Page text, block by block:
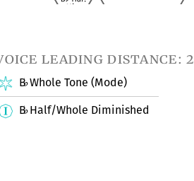
leading distance: 2
B♭Whole Tone (Mode)
B♭Half/Whole Diminished